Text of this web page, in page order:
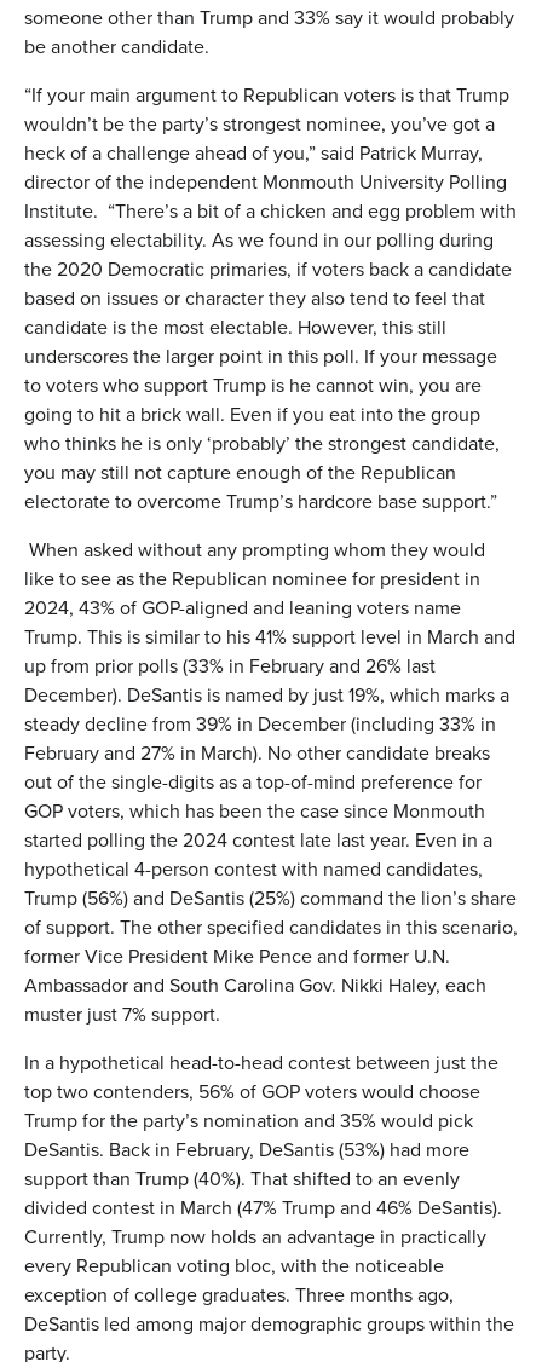
someone other than Trump and 33% say it would probably
be another candidate.
“If your main argument to Republican voters is that Trump
wouldn’t be the party’s strongest nominee, you’ve got a
heck of a challenge ahead of you,” said Patrick Murray,
director of the independent Monmouth University Polling
Institute. “There’s a bit of a chicken and egg problem with
assessing electability. As we found in our polling during
the 2020 Democratic primaries, if voters back a candidate
based on issues or character they also tend to feel that
candidate is the most electable. However, this still
underscores the larger point in this poll. If your message
to voters who support Trump is he cannot win, you are
going to hit a brick wall. Even if you eat into the group
who thinks he is only ‘probably’ the strongest candidate,
you may still not capture enough of the Republican
electorate to overcome Trump’s hardcore base support.”
When asked without any prompting whom they would
like to see as the Republican nominee for president in
2024, 43% of GOP-aligned and leaning voters name
Trump. This is similar to his 41% support level in March and
up from prior polls (33% in February and 26% last
December). DeSantis is named by just 19%, which marks a
steady decline from 39% in December (including 33% in
February and 27% in March). No other candidate breaks
out of the single-digits as a top-of-mind preference for
GOP voters, which has been the case since Monmouth
started polling the 2024 contest late last year. Even in a
hypothetical 4-person contest with named candidates,
Trump (56%) and DeSantis (25%) command the lion’s share
of support. The other specified candidates in this scenario,
former Vice President Mike Pence and former U.N.
Ambassador and South Carolina Gov. Nikki Haley, each
muster just 7% support.
In a hypothetical head-to-head contest between just the
top two contenders, 56% of GOP voters would choose
Trump for the party’s nomination and 35% would pick
DeSantis. Back in February, DeSantis (53%) had more
support than Trump (40%). That shifted to an evenly
divided contest in March (47% Trump and 46% DeSantis).
Currently, Trump now holds an advantage in practically
every Republican voting bloc, with the noticeable
exception of college graduates. Three months ago,
DeSantis led among major demographic groups within the
party.